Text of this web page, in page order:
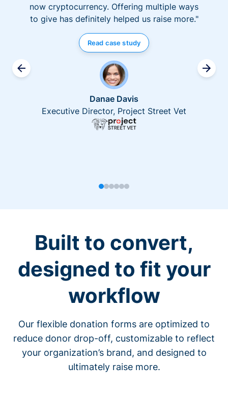
now cryptocurrency. Offering multiple ways
to give has definitely helped us raise more."
Read case study
Danae Davis
Executive Director, Project Street Vet
Built to convert,
designed to fit your
workflow
Our flexible donation forms are optimized to
reduce donor drop-off, customizable to reflect
your organization’s brand, and designed to
ultimately raise more.